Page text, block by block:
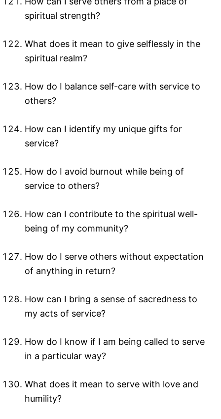
spiritual strength?
What does it mean to give selflessly in the
spiritual realm?
How do I balance self-care with service to
others?
How can I identify my unique gifts for
service?
How do I avoid burnout while being of
service to others?
How can I contribute to the spiritual well-
being of my community?
How do I serve others without expectation
of anything in return?
How can I bring a sense of sacredness to
my acts of service?
How do I know if I am being called to serve
in a particular way?
What does it mean to serve with love and
humility?